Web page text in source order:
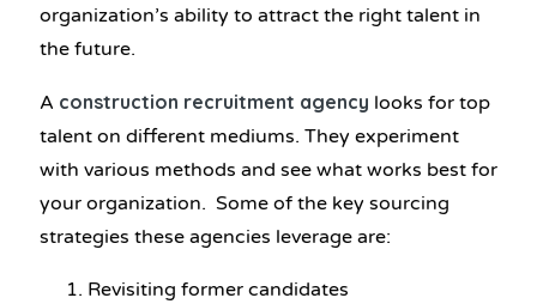
organization’s ability to attract the right talent in
the future.
A construction recruitment agency looks for top
talent on different mediums. They experiment
with various methods and see what works best for
your organization. Some of the key sourcing
strategies these agencies leverage are:
Revisiting former candidates